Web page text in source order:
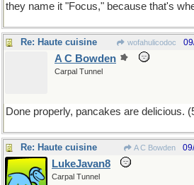
they name it "Focus," because that's
Re: Haute cuisine wofahulicodoc
A C Bowden
Carpal Tunnel
Done properly, pancakes are delicious.
Re: Haute cuisine A C Bowden
LukeJavan8
Carpal Tunnel